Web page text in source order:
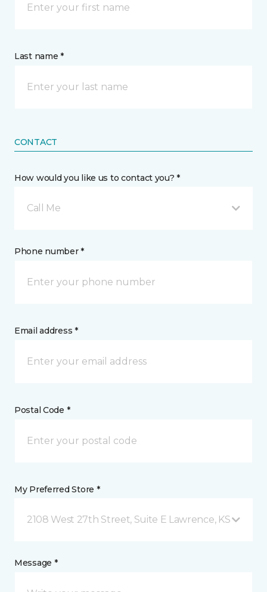
Last name *
CONTACT
How would you like us to contact you? *
Call Me
Phone number *
Email address *
Postal Code *
My Preferred Store *
2108 West 27th Street, Suite E Lawrence, KS
Message *